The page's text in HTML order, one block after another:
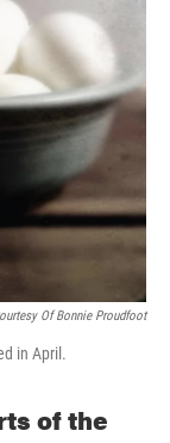
Of Bonnie Proudfoot
in April.
of the